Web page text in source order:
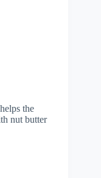
the
nut butter